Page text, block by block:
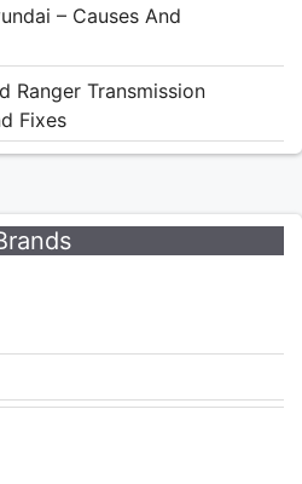
– Causes And
Ranger Transmission
Fixes